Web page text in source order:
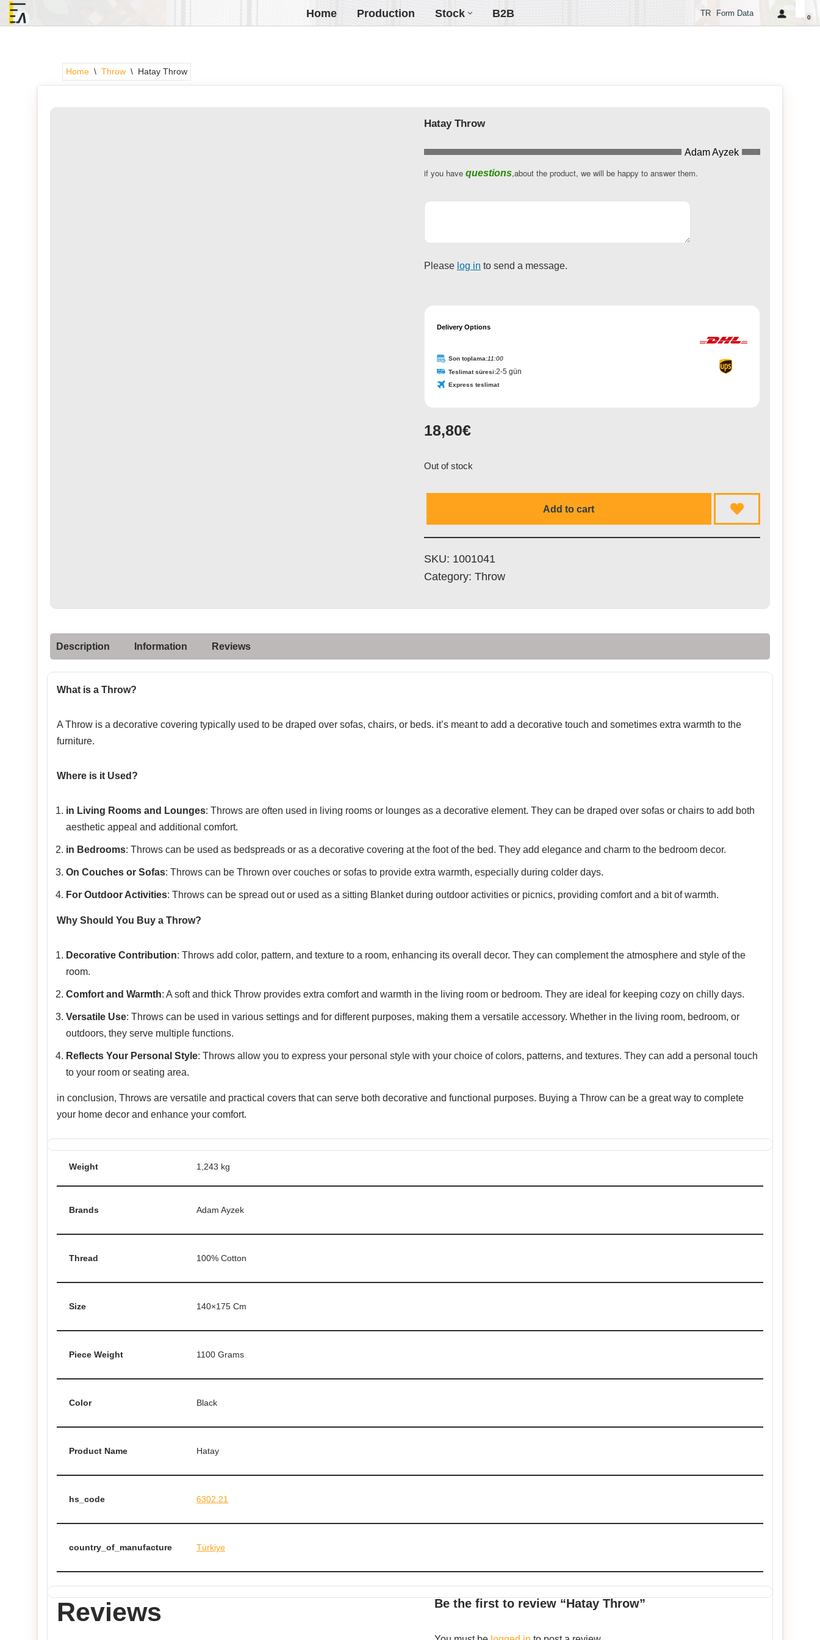
Home Production Stock B2B TR Form Data 0
Home \ Throw \ Hatay Throw
Hatay Throw
Website
URL *
Adam Ayzek
if you have questions,about the product, we will be happy to answer them.
Please log in to send a message.
Delivery Options
Son toplama:11:00
Teslimat süresi:2-5 gün
Express teslimat
18,80€
Out of stock
Add to cart
SKU: 1001041
Category: Throw
Description Information Reviews
What is a Throw?
A Throw is a decorative covering typically used to be draped over sofas, chairs, or beds. it’s meant to add a decorative touch and sometimes extra warmth to the
furniture.
Where is it Used?
in Living Rooms and Lounges: Throws are often used in living rooms or lounges as a decorative element. They can be draped over sofas or chairs to add both
aesthetic appeal and additional comfort.
in Bedrooms: Throws can be used as bedspreads or as a decorative covering at the foot of the bed. They add elegance and charm to the bedroom decor.
On Couches or Sofas: Throws can be Thrown over couches or sofas to provide extra warmth, especially during colder days.
For Outdoor Activities: Throws can be spread out or used as a sitting Blanket during outdoor activities or picnics, providing comfort and a bit of warmth.
Why Should You Buy a Throw?
Decorative Contribution: Throws add color, pattern, and texture to a room, enhancing its overall decor. They can complement the atmosphere and style of the
room.
Comfort and Warmth: A soft and thick Throw provides extra comfort and warmth in the living room or bedroom. They are ideal for keeping cozy on chilly days.
Versatile Use: Throws can be used in various settings and for different purposes, making them a versatile accessory. Whether in the living room, bedroom, or
outdoors, they serve multiple functions.
Reflects Your Personal Style: Throws allow you to express your personal style with your choice of colors, patterns, and textures. They can add a personal touch
to your room or seating area.
in conclusion, Throws are versatile and practical covers that can serve both decorative and functional purposes. Buying a Throw can be a great way to complete
your home decor and enhance your comfort.
Weight 1,243 kg
Brands Adam Ayzek
Thread 100% Cotton
Size 140×175 Cm
Piece Weight 1100 Grams
Color Black
Product Name Hatay
hs_code 6302.21
country_of_manufacture Türkiye
Reviews Be the first to review “Hatay Throw”